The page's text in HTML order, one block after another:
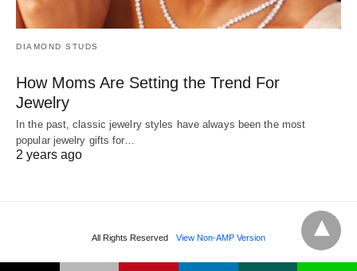
DIAMOND STUDS
How Moms Are Setting the Trend For
Jewelry
In the past, classic jewelry styles have always been the most
popular jewelry gifts for…
2 years ago
All Rights Reserved View Non-AMP Version